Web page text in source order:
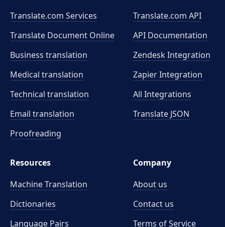
Translate.com Services
Translate Document Online
Business translation
Medical translation
Technical translation
Email translation
Proofreading
Translate.com API
API Documentation
Zendesk Integration
Zapier Integration
All Integrations
Translate JSON
Resources
Machine Translation
Dictionaries
Language Pairs
Company
About us
Contact us
Terms of Service